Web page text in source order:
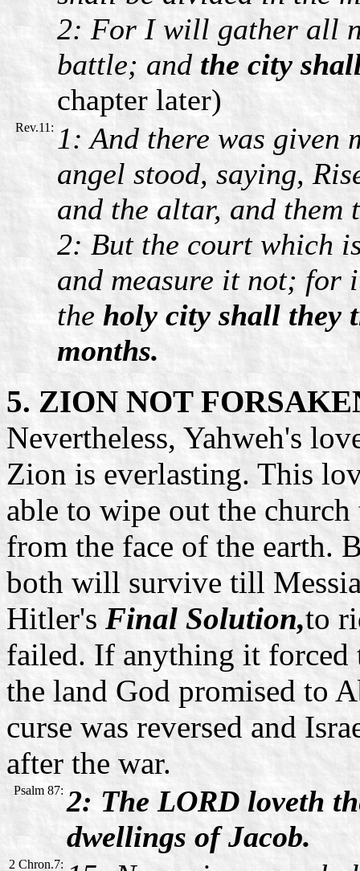
2: For I will gather all
battle; and the city
chapter later)
Rev.11: 1: And there was given
angel stood, saying,
and the altar, and
2: But the court which
and measure it not; for
theholy city shall they
months.
5. ZION NOT
Nevertheless, Yahweh's
Zion is everlasting. This
able to wipe out the
from the face of the earth.
both will survive till
Hitler's Final Solution,to
failed. If anything it forced
the land God promised to
curse was reversed and
after the war.
Psalm 87: 2: The LORD loveth
dwellings of Jacob.
2 Chron.7: